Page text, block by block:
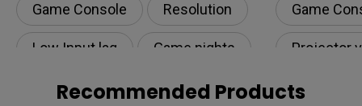
Game Console Resolution
Low Input lag Game nights
Game
Projector
HDR
Recommended Products